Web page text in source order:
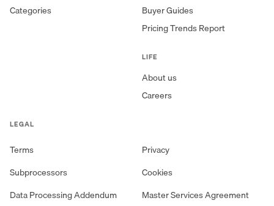
Categories
Buyer Guides
Pricing Trends Report
LIFE
About us
Careers
LEGAL
Terms
Privacy
Subprocessors
Cookies
Data Processing Addendum
Master Services Agreement